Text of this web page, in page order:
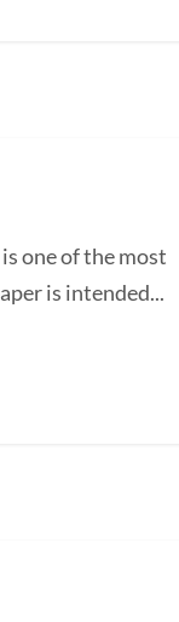
one of the most
is intended...